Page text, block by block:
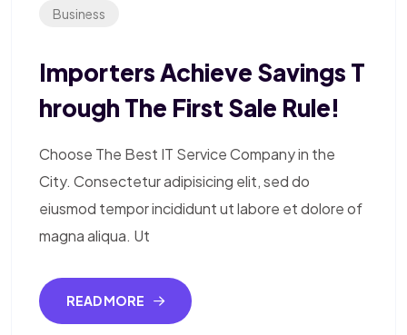
Business
Importers Achieve Savings T
Hrough The First Sale Rule!
Choose The Best IT Service Company in the
City. Consectetur adipisicing elit, sed do
eiusmod tempor incididunt ut labore et dolore of
magna aliqua. Ut
READ MORE